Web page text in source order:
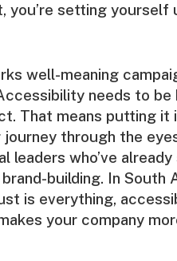
you’re setting yourself
well-meaning
needs to be
That means putting it
through the
leaders who’ve
building. In South
is everything,
your company